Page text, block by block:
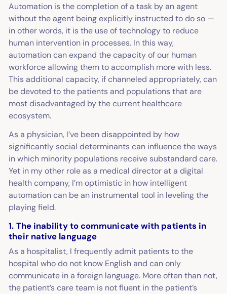
Automation is the completion of a task by an agent
without the agent being explicitly instructed to do so —
in other words, it is the use of technology to reduce
human intervention in processes. In this way,
automation can expand the capacity of our human
workforce allowing them to accomplish more with less.
This additional capacity, if channeled appropriately, can
be devoted to the patients and populations that are
most disadvantaged by the current healthcare
ecosystem.
As a physician, I’ve been disappointed by how
significantly social determinants can influence the ways
in which minority populations receive substandard care.
Yet in my other role as a medical director at a digital
health company, I’m optimistic in how intelligent
automation can be an instrumental tool in leveling the
playing field.
1. The inability to communicate with patients in
their native language
As a hospitalist, I frequently admit patients to the
hospital who do not know English and can only
communicate in a foreign language. More often than not,
the patient’s care team is not fluent in the patient’s